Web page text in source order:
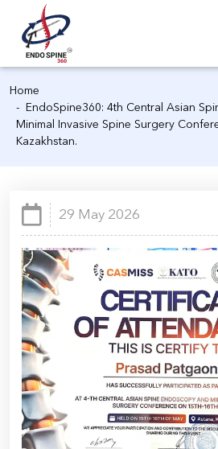
Home
EndoSpine360: 4th Central Asian
Minimal Invasive Spine Surgery
Kazakhstan.
29 May 2026